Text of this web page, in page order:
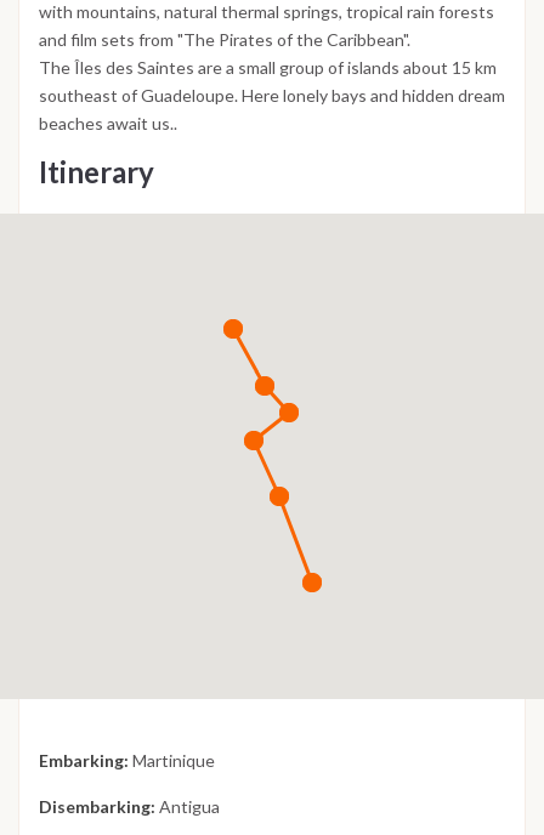
with mountains, natural thermal springs, tropical rain forests
and film sets from "The Pirates of the Caribbean".
The Îles des Saintes are a small group of islands about 15 km
southeast of Guadeloupe. Here lonely bays and hidden dream
beaches await us..
Itinerary
Embarking: Martinique
Disembarking: Antigua